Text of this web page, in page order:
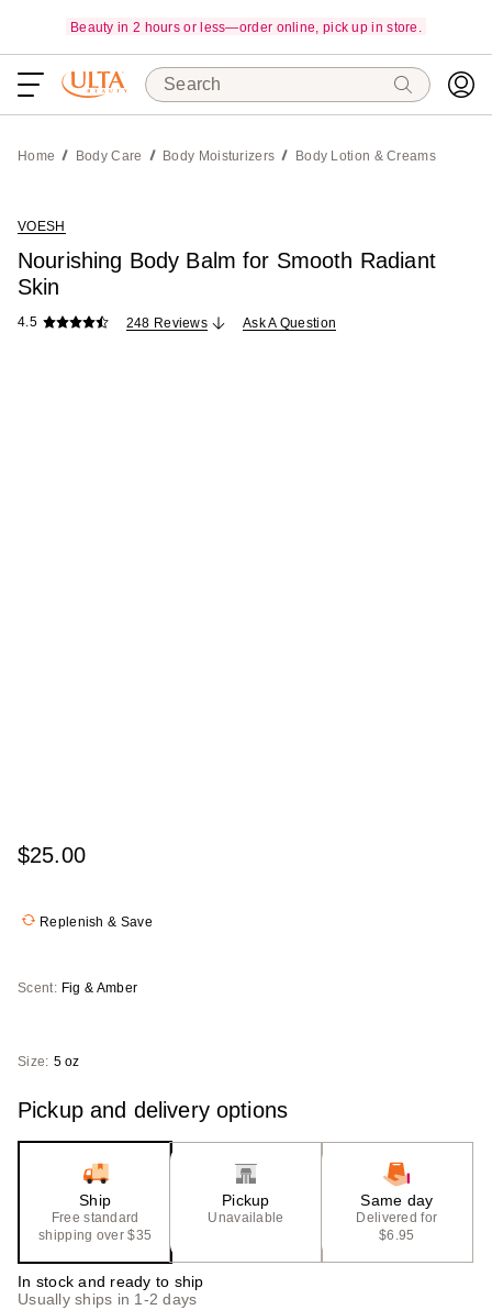
Beauty in 2 hours or less—order online, pick up in store.
Search
Home Body Care Body Moisturizers Body Lotion & Creams
VOESH
Nourishing Body Balm for Smooth Radiant
Skin
4.5 248 Reviews Ask A Question
$25.00
Replenish & Save
Scent: Fig & Amber
Size: 5 oz
Pickup and delivery options
Ship
Free standard
shipping over $35
Pickup
Unavailable
Same day
Delivered for
$6.95
In stock and ready to ship
Usually ships in 1-2 days